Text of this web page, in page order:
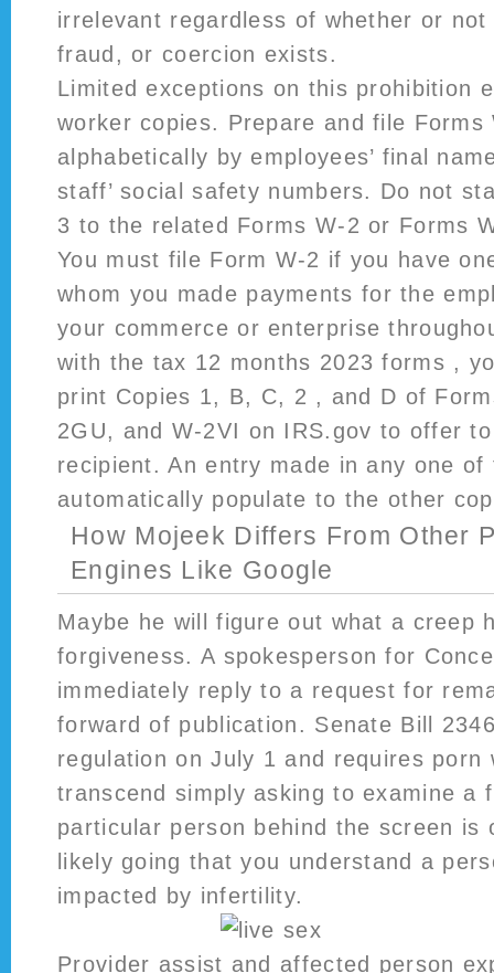
irrelevant regardless of whether or
fraud, or coercion exists.
Limited exceptions on this prohibition
worker copies. Prepare and file Forms
alphabetically by employees’ final
staff’ social safety numbers. Do not
3 to the related Forms W-2 or Forms
You must file Form W-2 if you have
whom you made payments for the
your commerce or enterprise
with the tax 12 months 2023 forms ,
print Copies 1, B, C, 2 , and D of
2GU, and W-2VI on IRS.gov to offer
recipient. An entry made in any one of
automatically populate to the other
How Mojeek Differs From Other
Engines Like Google
Maybe he will figure out what a creep
forgiveness. A spokesperson for
immediately reply to a request for
forward of publication. Senate Bill
regulation on July 1 and requires porn
transcend simply asking to examine a
particular person behind the screen is
likely going that you understand a
impacted by infertility.
Provider assist and affected person